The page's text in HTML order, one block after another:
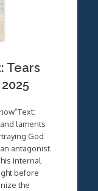
Tears
and laments
God
antagonist.
internal
before
the